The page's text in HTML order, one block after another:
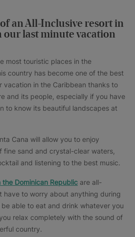
an All-Inclusive resort in
our last minute vacation
most touristic places in the
country has become one of the best
vacation in the Caribbean thanks to
and its people, especially if you have
to know its beautiful landscapes at
Cana will allow you to enjoy
fine sand and crystal-clear waters,
and listening to the best music.
the Dominican Republic are all-
have to worry about anything during
able to eat and drink whatever you
relax completely with the sound of
country.